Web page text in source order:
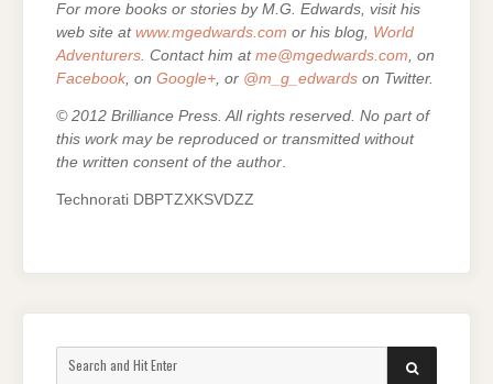
For more books or stories by M.G. Edwards, visit his
web site at www.mgedwards.com or his blog, World
Adventurers. Contact him at me@mgedwards.com, on
Facebook, on Google+, or @m_g_edwards on Twitter.
© 2012 Brilliance Press. All rights reserved. No part of
this work may be reproduced or transmitted without
the written consent of the author.
Technorati DBPTZXKSVDZZ
for:
SEARCH